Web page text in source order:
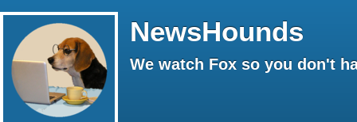
NewsHounds
We watch Fox so you don't